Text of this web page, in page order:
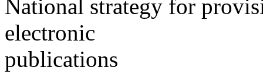
National strategy for
electronic
publications